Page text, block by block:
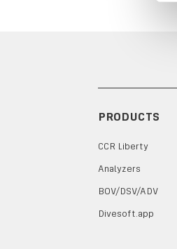
PRODUCTS
CCR Liberty
Analyzers
BOV/DSV/ADV
Divesoft.app